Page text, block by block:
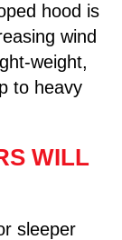
hood is
wind
weight,
to heavy
WILL
sleeper